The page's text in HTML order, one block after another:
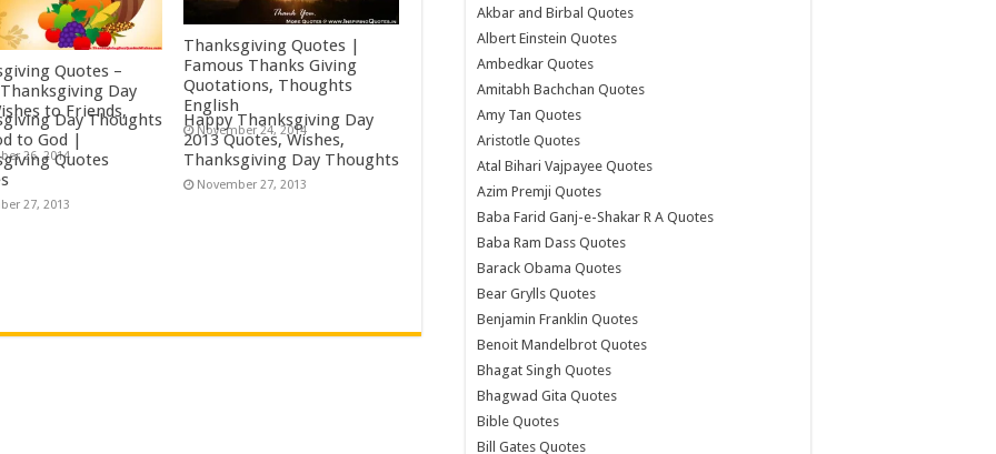
Quotes –
Day
to Friends,
26, 2014
Thanksgiving Quotes |
Famous Thanks Giving
Quotations, Thoughts
English
November 24, 2014
Day Thoughts
to God |
Quotes
27, 2013
Happy Thanksgiving Day
2013 Quotes, Wishes,
Thanksgiving Day Thoughts
November 27, 2013
Akbar and Birbal Quotes
Albert Einstein Quotes
Ambedkar Quotes
Amitabh Bachchan Quotes
Amy Tan Quotes
Aristotle Quotes
Atal Bihari Vajpayee Quotes
Azim Premji Quotes
Baba Farid Ganj-e-Shakar R A Quotes
Baba Ram Dass Quotes
Barack Obama Quotes
Bear Grylls Quotes
Benjamin Franklin Quotes
Benoit Mandelbrot Quotes
Bhagat Singh Quotes
Bhagwad Gita Quotes
Bible Quotes
Bill Gates Quotes